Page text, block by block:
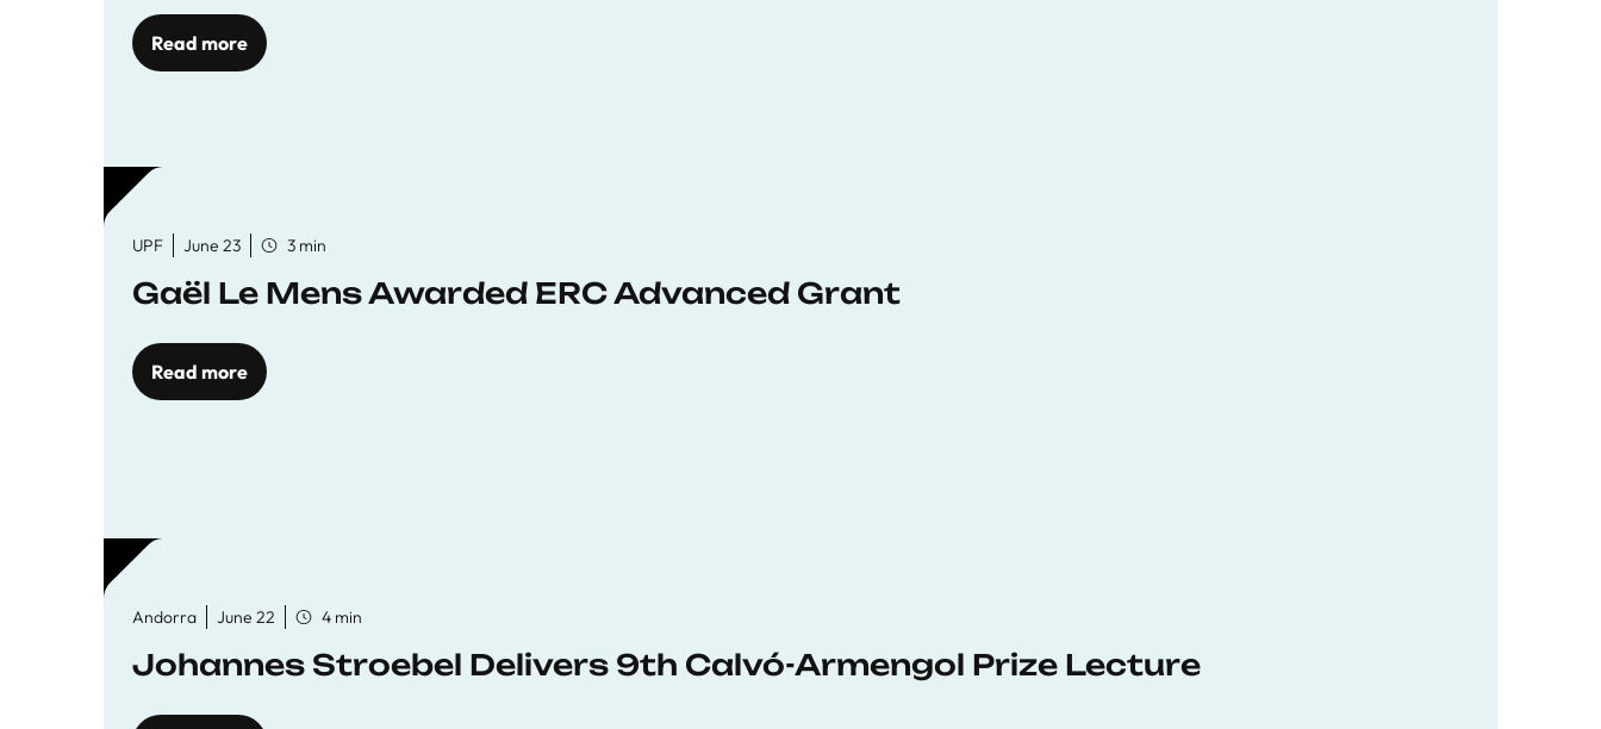
Read more
UPF June 23 3 min
Gaël Le Mens Awarded ERC Advanced Grant
Read more
Andorra June 22 4 min
Johannes Stroebel Delivers 9th Calvó-Armengol Prize Lecture